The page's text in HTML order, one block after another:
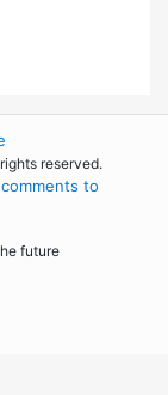
reserved.
to
future